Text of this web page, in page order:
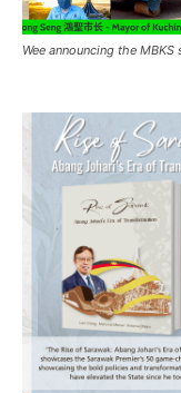
Wee announcing the